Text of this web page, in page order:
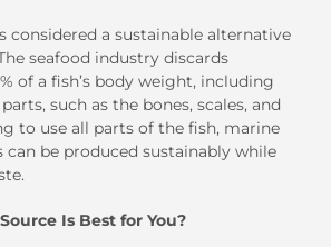
considered a sustainable alternative
seafood industry discards
of a fish’s body weight, including
, such as the bones, scales, and
to use all parts of the fish, marine
can be produced sustainably while
Source Is Best for You?